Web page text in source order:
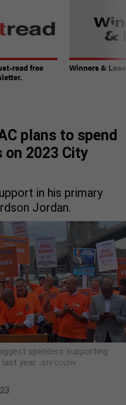
read free
Winners &
plans to spend
on 2023 City
in his primary
Jordan.
spenders supporting
last year. JEFF COLTIN